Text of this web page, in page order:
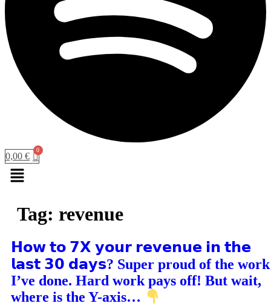
0,00 €
Menu
Tag: revenue
𝗛𝗼𝘄 𝘁𝗼 𝟳𝗫 𝘆𝗼𝘂𝗿 𝗿𝗲𝘃𝗲𝗻𝘂𝗲 𝗶𝗻 𝘁𝗵𝗲
𝗹𝗮𝘀𝘁 𝟯𝟬 𝗱𝗮𝘆𝘀? Super proud of the work
I’ve done. Hard work pays off! But wait,
where is the Y-axis…